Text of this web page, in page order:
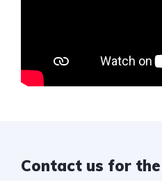
Contact us for